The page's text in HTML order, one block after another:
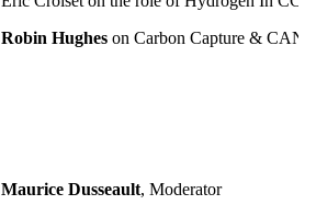
Robin Hughes on Carbon Capture &
Maurice Dusseault, Moderator